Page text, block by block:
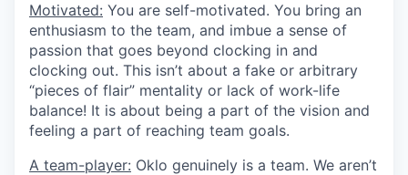
Motivated: You are self-motivated. You bring an
enthusiasm to the team, and imbue a sense of
passion that goes beyond clocking in and
clocking out. This isn’t about a fake or arbitrary
“pieces of flair” mentality or lack of work-life
balance! It is about being a part of the vision and
feeling a part of reaching team goals.
A team-player: Oklo genuinely is a team. We aren’t